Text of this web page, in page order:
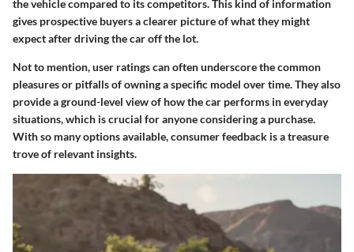
the vehicle compared to its competitors. This kind of information
gives prospective buyers a clearer picture of what they might
expect after driving the car off the lot.
Not to mention, user ratings can often underscore the common
pleasures or pitfalls of owning a specific model over time. They also
provide a ground-level view of how the car performs in everyday
situations, which is crucial for anyone considering a purchase.
With so many options available, consumer feedback is a treasure
trove of relevant insights.